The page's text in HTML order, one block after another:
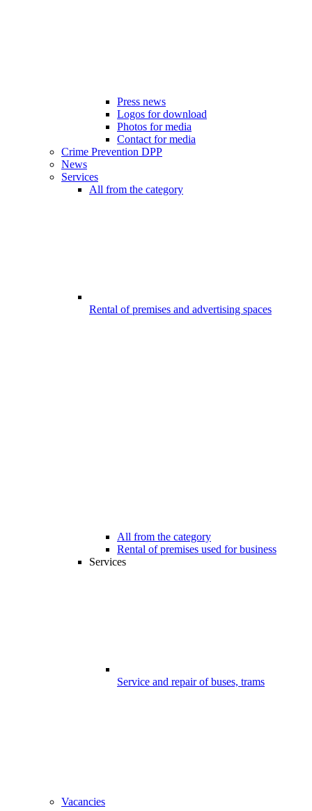
Press news
Logos for download
Photos for media
Contact for media
Crime Prevention DPP
News
Services
All from the category
Rental of premises and advertising spaces
All from the category
Rental of premises used for business
Services
Service and repair of buses, trams
Vacancies